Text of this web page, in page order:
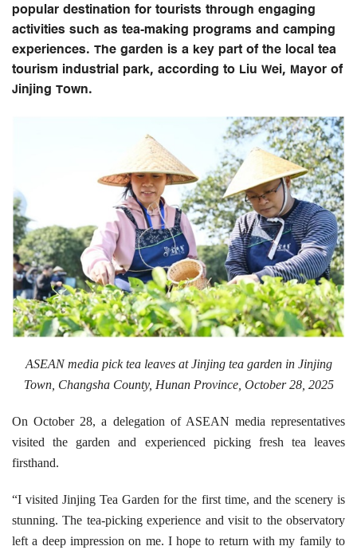
popular destination for tourists through engaging
activities such as tea-making programs and camping
experiences. The garden is a key part of the local tea
tourism industrial park, according to Liu Wei, Mayor of
Jinjing Town.
ASEAN media pick tea leaves at Jinjing tea garden in Jinjing
Town, Changsha County, Hunan Province, October 28, 2025
On October 28, a delegation of ASEAN media representatives
visited the garden and experienced picking fresh tea leaves
firsthand.
“I visited Jinjing Tea Garden for the first time, and the scenery is
stunning. The tea-picking experience and visit to the observatory
left a deep impression on me. I hope to return with my family to